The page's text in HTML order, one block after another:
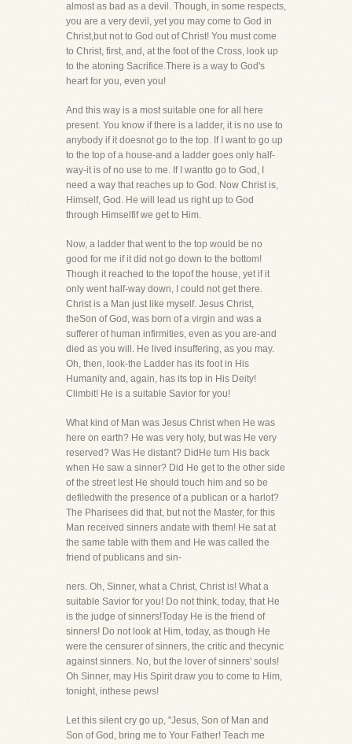
almost as bad as a devil. Though, in some respects,
you are a very devil, yet you may come to God in
Christ,but not to God out of Christ! You must come
to Christ, first, and, at the foot of the Cross, look up
to the atoning Sacrifice.There is a way to God's
heart for you, even you!
And this way is a most suitable one for all here
present. You know if there is a ladder, it is no use to
anybody if it doesnot go to the top. If I want to go up
to the top of a house-and a ladder goes only half-
way-it is of no use to me. If I wantto go to God, I
need a way that reaches up to God. Now Christ is,
Himself, God. He will lead us right up to God
through Himselfif we get to Him.
Now, a ladder that went to the top would be no
good for me if it did not go down to the bottom!
Though it reached to the topof the house, yet if it
only went half-way down, I could not get there.
Christ is a Man just like myself. Jesus Christ,
theSon of God, was born of a virgin and was a
sufferer of human infirmities, even as you are-and
died as you will. He lived insuffering, as you may.
Oh, then, look-the Ladder has its foot in His
Humanity and, again, has its top in His Deity!
Climbit! He is a suitable Savior for you!
What kind of Man was Jesus Christ when He was
here on earth? He was very holy, but was He very
reserved? Was He distant? DidHe turn His back
when He saw a sinner? Did He get to the other side
of the street lest He should touch him and so be
defiledwith the presence of a publican or a harlot?
The Pharisees did that, but not the Master, for this
Man received sinners andate with them! He sat at
the same table with them and He was called the
friend of publicans and sin-
ners. Oh, Sinner, what a Christ, Christ is! What a
suitable Savior for you! Do not think, today, that He
is the judge of sinners!Today He is the friend of
sinners! Do not look at Him, today, as though He
were the censurer of sinners, the critic and thecynic
against sinners. No, but the lover of sinners' souls!
Oh Sinner, may His Spirit draw you to come to Him,
tonight, inthese pews!
Let this silent cry go up, "Jesus, Son of Man and
Son of God, bring me to Your Father! Teach me